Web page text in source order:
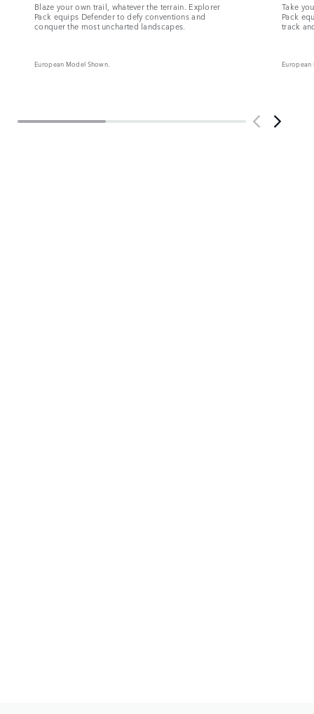
Blaze your own trail, whatever the terrain. Explorer
Pack equips Defender to defy conventions and
conquer the most uncharted landscapes.
European Model Shown.
Take
Pack
track
European